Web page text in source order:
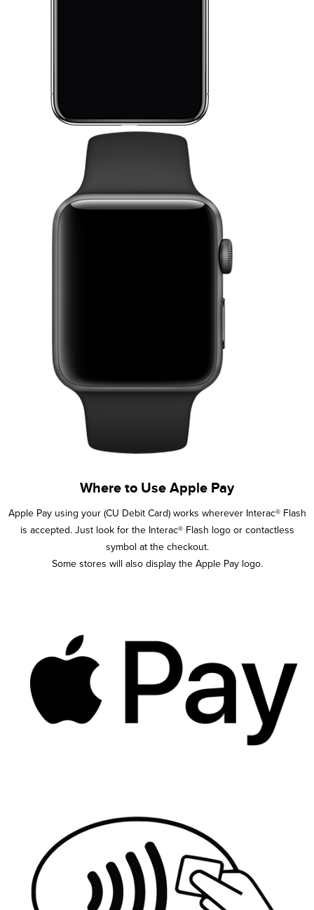
Where to Use Apple Pay
Apple Pay using your (CU Debit Card) works wherever Interac® Flash
is accepted. Just look for the Interac® Flash logo or contactless
symbol at the checkout.
Some stores will also display the Apple Pay logo.